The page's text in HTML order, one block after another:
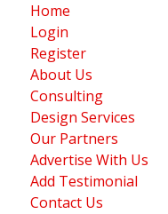
Home
Login
Register
About Us
Consulting
Design Services
Our Partners
Advertise With Us
Add Testimonial
Contact Us